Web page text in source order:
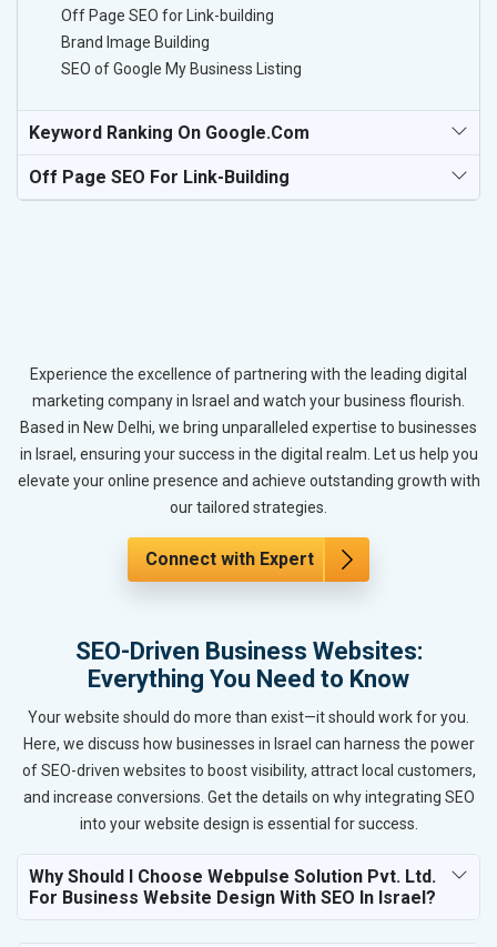
Off Page SEO for Link-building
Brand Image Building
SEO of Google My Business Listing
Keyword Ranking On Google.com
Off Page SEO For Link-Building
Experience the excellence of partnering with the leading digital
marketing company in Israel and watch your business flourish.
Based in New Delhi, we bring unparalleled expertise to businesses
in Israel, ensuring your success in the digital realm. Let us help you
elevate your online presence and achieve outstanding growth with
our tailored strategies.
Connect with Expert
SEO-Driven Business Websites:
Everything You Need to Know
Your website should do more than exist—it should work for you.
Here, we discuss how businesses in Israel can harness the power
of SEO-driven websites to boost visibility, attract local customers,
and increase conversions. Get the details on why integrating SEO
into your website design is essential for success.
Why Should I Choose Webpulse Solution Pvt. Ltd.
For Business Website Design With SEO In Israel?